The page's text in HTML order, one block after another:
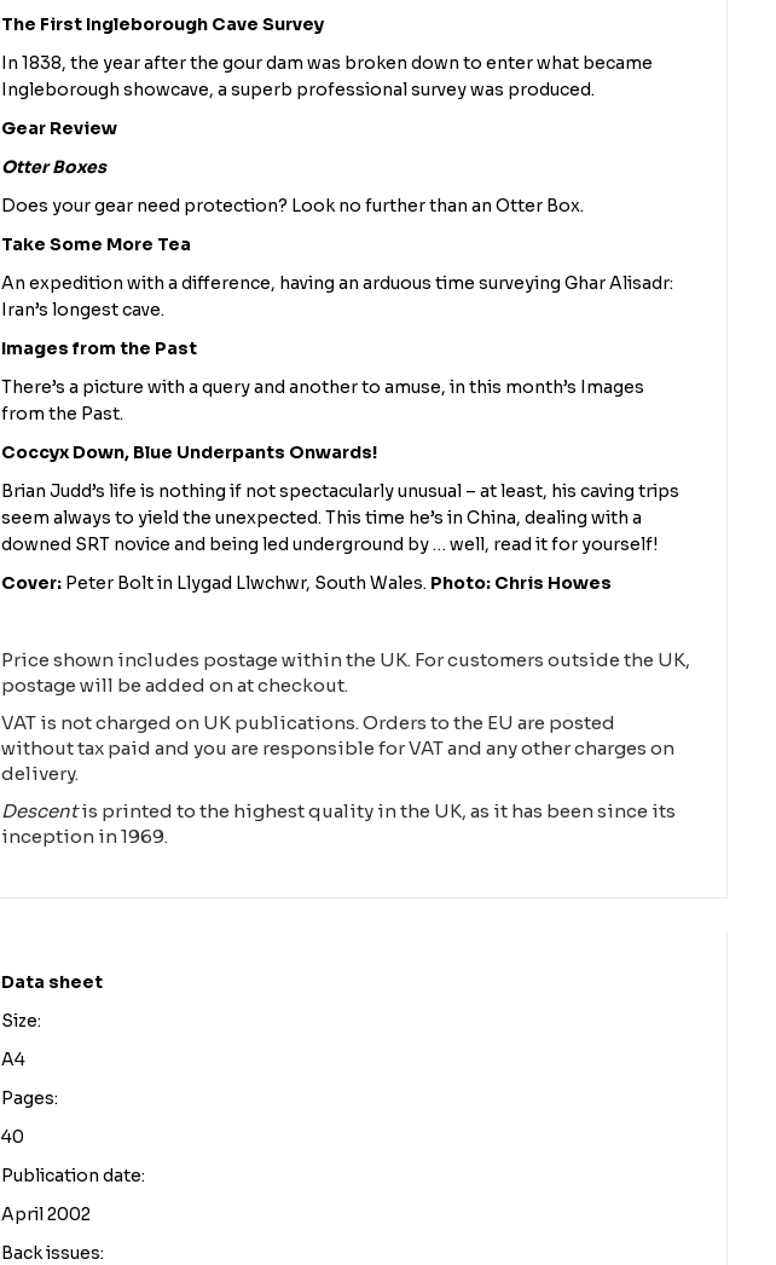
The First Ingleborough Cave Survey
In 1838, the year after the gour dam was broken down to enter what became
Ingleborough showcave, a superb professional survey was produced.
Gear Review
Otter Boxes
Does your gear need protection? Look no further than an Otter Box.
Take Some More Tea
An expedition with a difference, having an arduous time surveying Ghar Alisadr:
Iran’s longest cave.
Images from the Past
There’s a picture with a query and another to amuse, in this month’s Images
from the Past.
Coccyx Down, Blue Underpants Onwards!
Brian Judd’s life is nothing if not spectacularly unusual – at least, his caving trips
seem always to yield the unexpected. This time he’s in China, dealing with a
downed SRT novice and being led underground by … well, read it for yourself!
Cover: Peter Bolt in Llygad Llwchwr, South Wales. Photo: Chris Howes
Price shown includes postage within the UK. For customers outside the UK,
postage will be added on at checkout.
VAT is not charged on UK publications. Orders to the EU are posted
without tax paid and you are responsible for VAT and any other charges on
delivery.
Descentis printed to the highest quality in the UK, as it has been since its
inception in 1969.
Data sheet
Size:
A4
Pages:
40
Publication date:
April 2002
Back issues: